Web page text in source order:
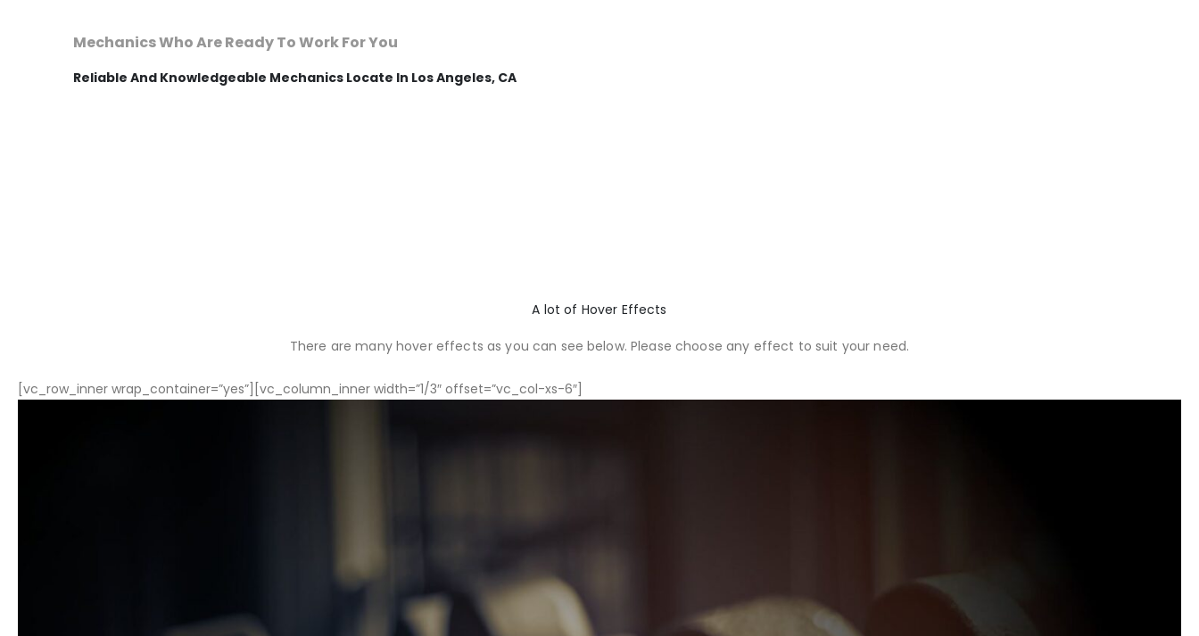
Mechanics Who Are Ready To Work For You
Reliable And Knowledgeable Mechanics Locate In Los Angeles, CA
A lot of Hover Effects
There are many hover effects as you can see below. Please choose any effect to suit your need.
[vc_row_inner wrap_container=”yes”][vc_column_inner width=”1/3″ offset=”vc_col-xs-6″]